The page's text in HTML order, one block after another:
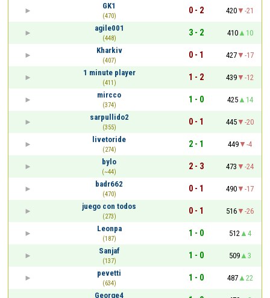
GK1
(470)
0 - 2 420
-21
agile001
(448)
3 - 2 410
10
Kharkiv
(407)
0 - 1 427
-17
1 minute player
(411)
1 - 2 439
-12
mircco
(374)
1 - 0 425
14
sarpullido2
(355)
0 - 1 445
-20
livetoride
(274)
2 - 1 449
-4
bylo
(~44)
2 - 3 473
-24
badr662
(470)
0 - 1 490
-17
juego con todos
(273)
0 - 1 516
-26
Leonpa
(187)
1 - 0 512
4
Sanjaf
(137)
1 - 0 509
3
pevetti
(634)
1 - 0 487
22
George4